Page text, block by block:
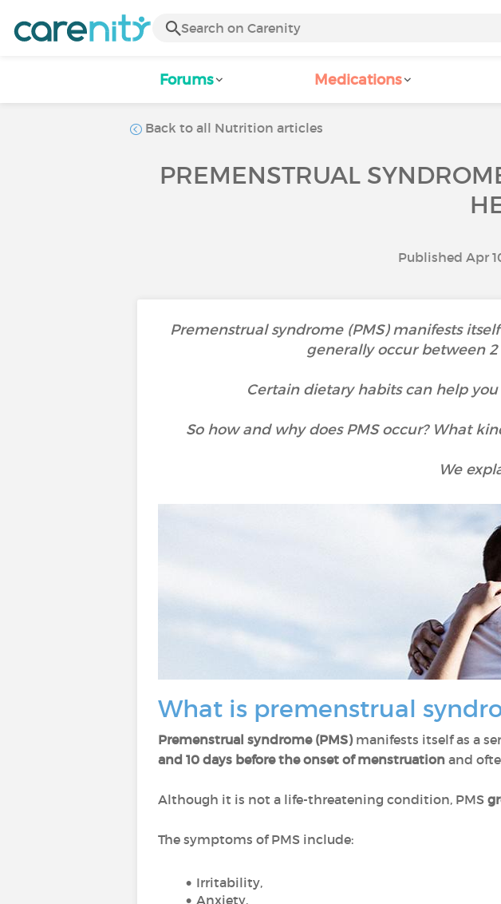
Forums Medications
Back to all Nutrition articles
PREMENSTRUAL
Published Apr
Premenstrual syndrome (PMS) manifests
generally occur between
Certain dietary habits can help
So how and why does PMS occur? What
We
What is premenstrual
Premenstrual syndrome (PMS)manifests itself as a
and 10 days before the onset of menstruation and
Although it is not a life-threatening condition, PMS
The symptoms of PMS include:
Irritability,
Anxiety,